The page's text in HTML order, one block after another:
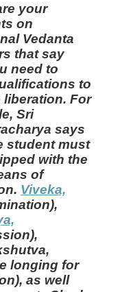
your
on
Vedanta
that say
need to
to
liberation. For
Sri
says
student must
with the
of
Viveka,
longing for
as well